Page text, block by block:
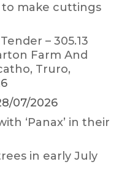
make cuttings
– 305.13
Farm And
Truro,
07/2026
‘Panax’ in their
in early July